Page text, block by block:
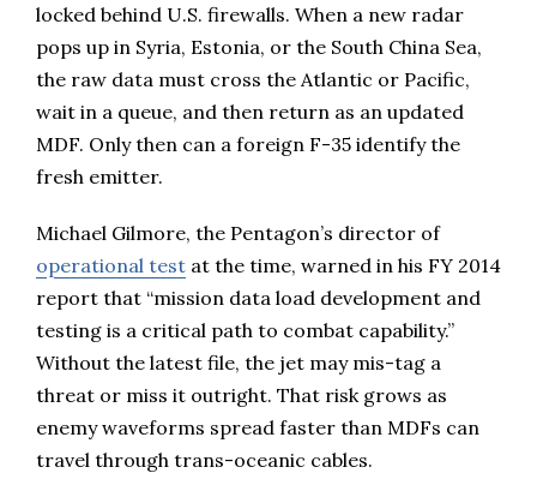
locked behind U.S. firewalls. When a new radar
pops up in Syria, Estonia, or the South China Sea,
the raw data must cross the Atlantic or Pacific,
wait in a queue, and then return as an updated
MDF. Only then can a foreign F-35 identify the
fresh emitter.
Michael Gilmore, the Pentagon’s director of
operational test at the time, warned in his FY 2014
report that “mission data load development and
testing is a critical path to combat capability.”
Without the latest file, the jet may mis-tag a
threat or miss it outright. That risk grows as
enemy waveforms spread faster than MDFs can
travel through trans-oceanic cables.